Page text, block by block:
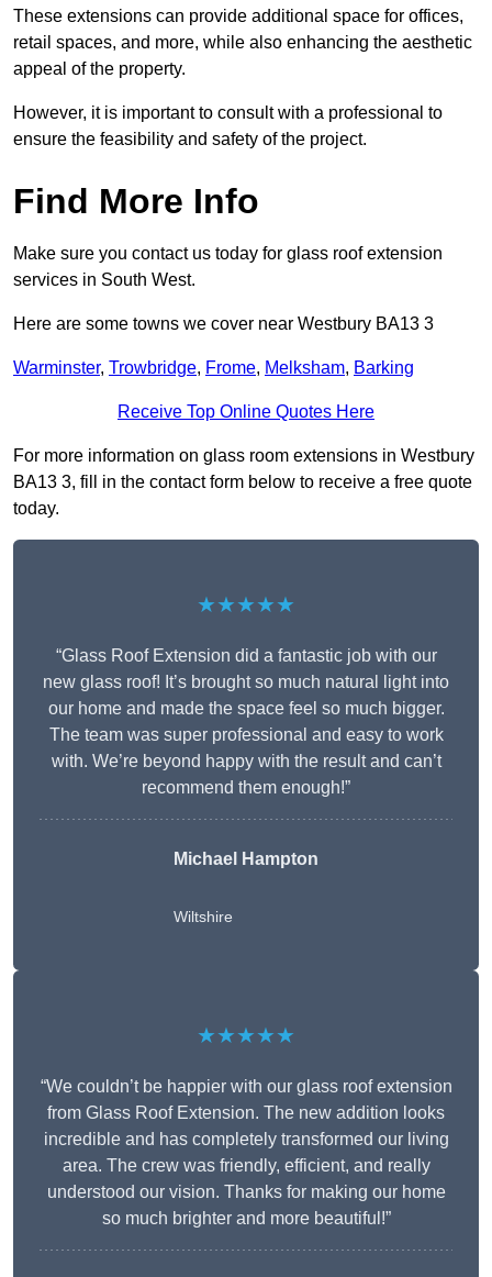
These extensions can provide additional space for offices,
retail spaces, and more, while also enhancing the aesthetic
appeal of the property.
However, it is important to consult with a professional to
ensure the feasibility and safety of the project.
Find More Info
Make sure you contact us today for glass roof extension
services in South West.
Here are some towns we cover near Westbury BA13 3
Warminster, Trowbridge, Frome, Melksham, Barking
Receive Top Online Quotes Here
For more information on glass room extensions in Westbury
BA13 3, fill in the contact form below to receive a free quote
today.
★★★★★
“Glass Roof Extension did a fantastic job with our
new glass roof! It’s brought so much natural light into
our home and made the space feel so much bigger.
The team was super professional and easy to work
with. We’re beyond happy with the result and can’t
recommend them enough!”
Michael Hampton
Wiltshire
★★★★★
“We couldn’t be happier with our glass roof extension
from Glass Roof Extension. The new addition looks
incredible and has completely transformed our living
area. The crew was friendly, efficient, and really
understood our vision. Thanks for making our home
so much brighter and more beautiful!”